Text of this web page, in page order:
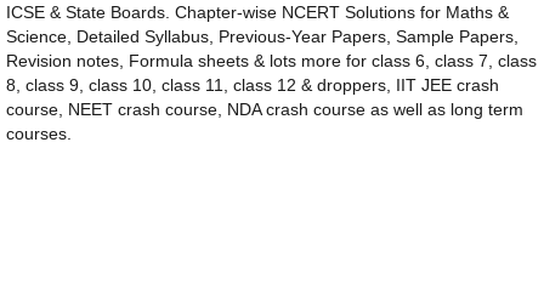
ICSE & State Boards. Chapter-wise NCERT Solutions for Maths &
Science, Detailed Syllabus, Previous-Year Papers, Sample Papers,
Revision notes, Formula sheets & lots more for class 6, class 7, class
8, class 9, class 10, class 11, class 12 & droppers, IIT JEE crash
course, NEET crash course, NDA crash course as well as long term
courses.